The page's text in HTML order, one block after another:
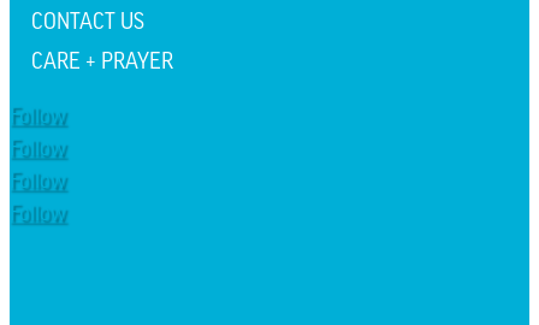
CONTACT US
CARE + PRAYER
Follow
Follow
Follow
Follow